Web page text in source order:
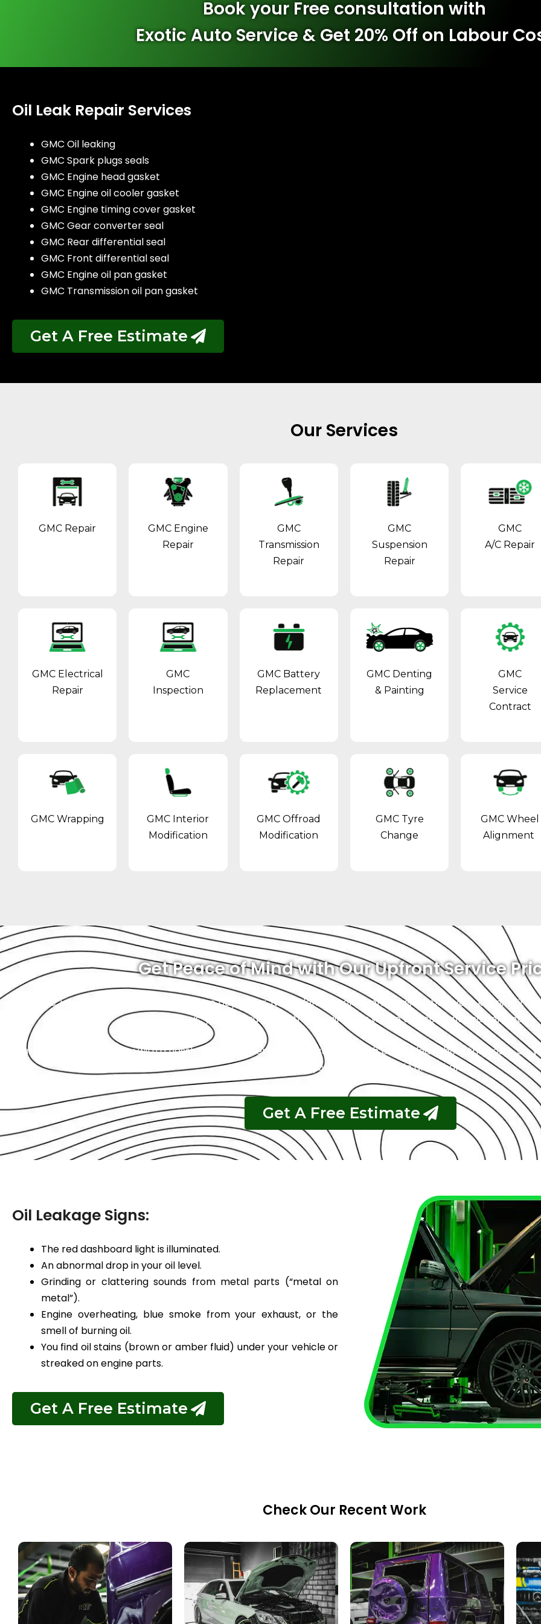
Book your Free consultation with
Exotic Auto Service & Get 20% Off on Labour
Oil Leak Repair Services
GMC Oil leaking
GMC Spark plugs seals
GMC Engine head gasket
GMC Engine oil cooler gasket
GMC Engine timing cover gasket
GMC Gear converter seal
GMC Rear differential seal
GMC Front differential seal
GMC Engine oil pan gasket
GMC Transmission oil pan gasket
Get A Free Estimate
Our Services
GMC Repair
GMC Engine
Repair
GMC
Transmission
Repair
GMC
Suspension
Repair
GMC
A/C Repair
GMC Electrical
Repair
GMC
Inspection
GMC Battery
Replacement
GMC Denting
& Painting
GMC
Service
Contract
GMC Wrapping
GMC Interior
Modification
GMC Offroad
Modification
GMC Tyre
Change
GMC Wheel
Alignment
Get Peace of Mind with Our Upfront Service
At Exotic, you will always know what you’re paying for. No hidden fees or surprises as we believe in keeping it
to us, you can trust that the repair costs will be transparent and upfront.
Our goal is to provide you with a hassle-free experience, and that starts with being clear about the costs. So,
wallet is safe, and your vehicle will be in great hands.
Get A Free Estimate
Oil Leakage Signs:
The red dashboard light is illuminated.
An abnormal drop in your oil level.
Grinding or clattering sounds from metal parts (“metal on
metal”).
Engine overheating, blue smoke from your exhaust, or the
smell of burning oil.
You find oil stains (brown or amber fluid) under your vehicle or
streaked on engine parts.
Get A Free Estimate
Check Our Recent Work